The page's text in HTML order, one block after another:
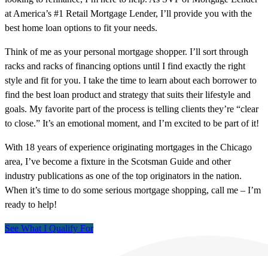
at America’s #1 Retail Mortgage Lender, I’ll provide you with the
best home loan options to fit your needs.
Think of me as your personal mortgage shopper. I’ll sort through
racks and racks of financing options until I find exactly the right
style and fit for you. I take the time to learn about each borrower to
find the best loan product and strategy that suits their lifestyle and
goals. My favorite part of the process is telling clients they’re “clear
to close.” It’s an emotional moment, and I’m excited to be part of it!
With 18 years of experience originating mortgages in the Chicago
area, I’ve become a fixture in the Scotsman Guide and other
industry publications as one of the top originators in the nation.
When it’s time to do some serious mortgage shopping, call me – I’m
ready to help!
See What I Qualify For